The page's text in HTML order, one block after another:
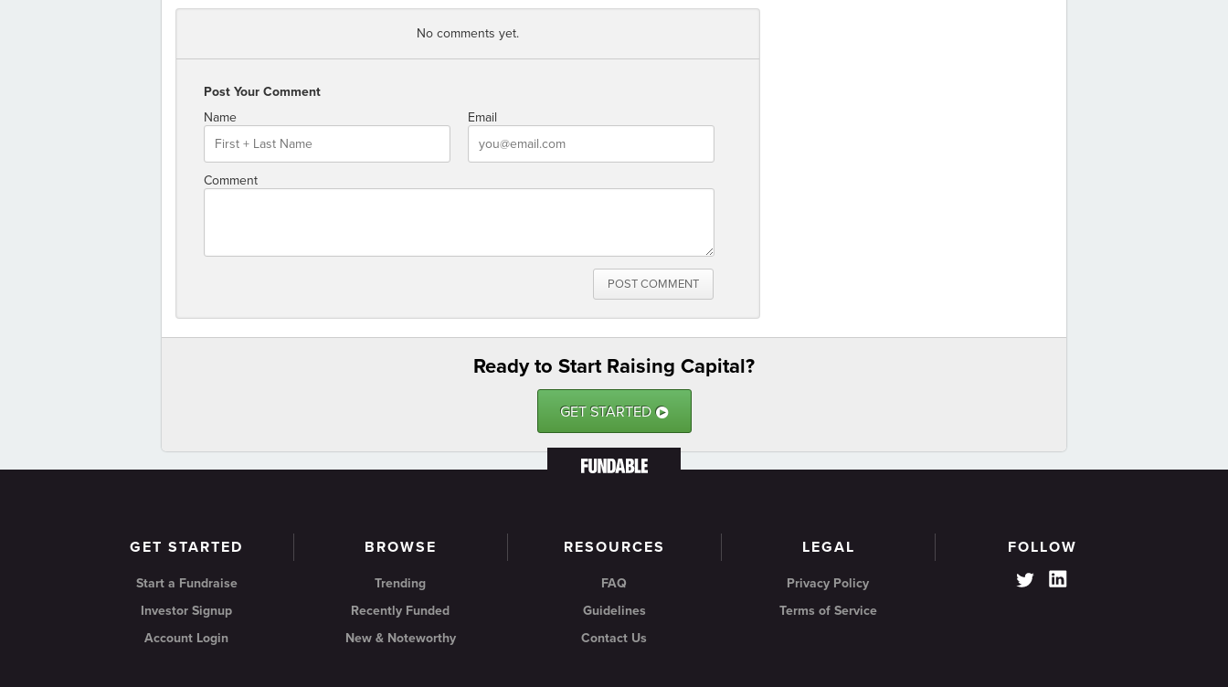
No comments yet.
Post Your Comment
Name
Email
Comment
POST COMMENT
Ready to Start Raising Capital?
GET STARTED 9
GET STARTED
Start a Fundraise
Investor Signup
Account Login
BROWSE
Trending
Recently Funded
New & Noteworthy
RESOURCES
FAQ
Guidelines
Contact Us
LEGAL
Privacy Policy
Terms of Service
FOLLOW